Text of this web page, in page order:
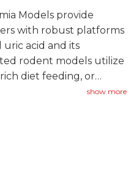
Models provide
with robust platforms
acid and its
rodent models utilize
diet feeding, or
show more